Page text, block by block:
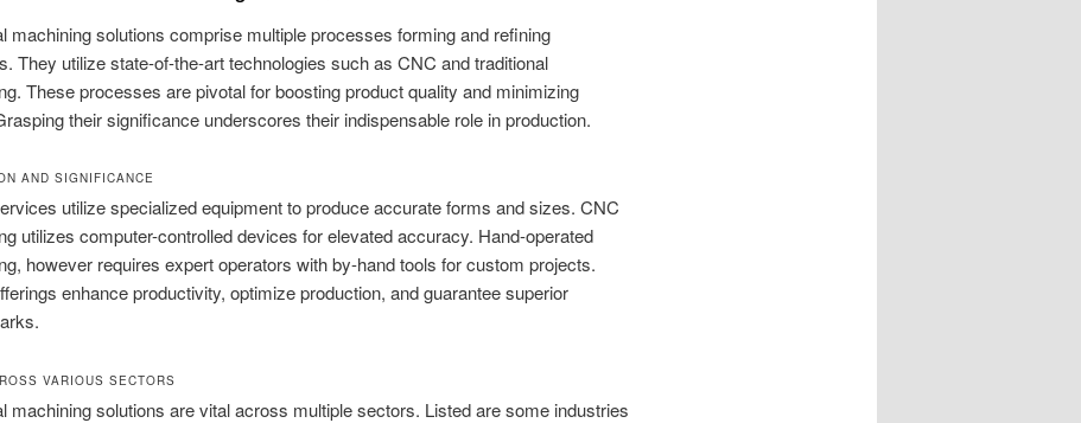
machining solutions comprise multiple processes forming and refining
They utilize state-of-the-art technologies such as CNC and traditional
These processes are pivotal for boosting product quality and minimizing
their significance underscores their indispensable role in production.
AND SIGNIFICANCE
utilize specialized equipment to produce accurate forms and sizes. CNC
utilizes computer-controlled devices for elevated accuracy. Hand-operated
however requires expert operators with by-hand tools for custom projects.
enhance productivity, optimize production, and guarantee superior
VARIOUS SECTORS
machining solutions are vital across multiple sectors. Listed are some industries